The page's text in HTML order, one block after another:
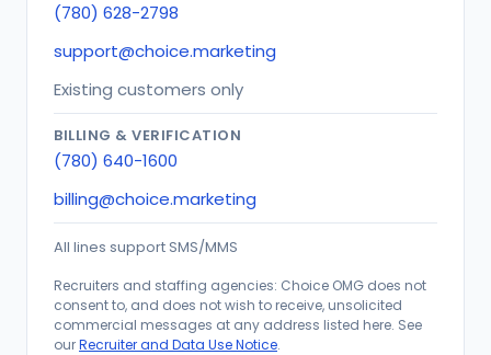
(780) 628-2798
support@choice.marketing
Existing customers only
BILLING & VERIFICATION
(780) 640-1600
billing@choice.marketing
All lines support SMS/MMS
Recruiters and staffing agencies: Choice OMG does not
consent to, and does not wish to receive, unsolicited
commercial messages at any address listed here. See
ourRecruiter and Data Use Notice.